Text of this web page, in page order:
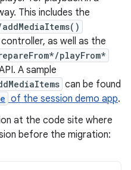
This includes the
as well as the
playFrom*
A sample
can be found
of the session demo app.
at the code site where
before the migration: